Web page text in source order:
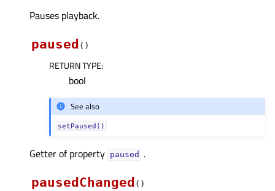
Pauses playback.
paused ( )
RETURN TYPE:
bool
See also
setPaused()
Getter of property pausedᅟ
.
pausedChanged ( )